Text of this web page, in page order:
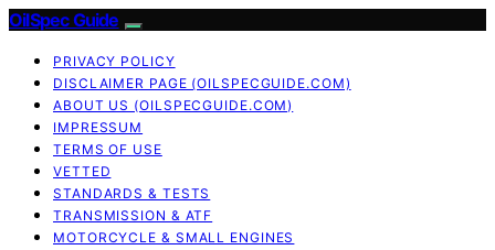
OilSpec Guide
PRIVACY POLICY
DISCLAIMER PAGE (OILSPECGUIDE.COM)
ABOUT US (OILSPECGUIDE.COM)
IMPRESSUM
TERMS OF USE
VETTED
STANDARDS & TESTS
TRANSMISSION & ATF
MOTORCYCLE & SMALL ENGINES